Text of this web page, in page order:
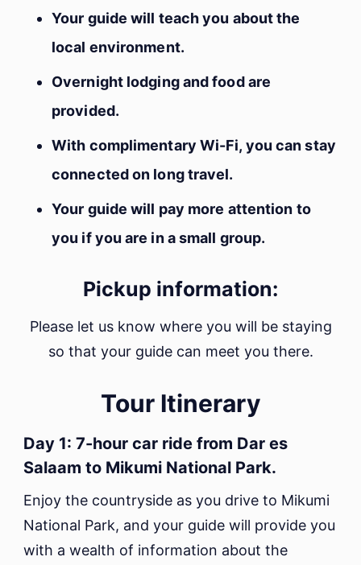
Your guide will teach you about the
local environment.
Overnight lodging and food are
provided.
With complimentary Wi-Fi, you can stay
connected on long travel.
Your guide will pay more attention to
you if you are in a small group.
Pickup information:
Please let us know where you will be staying
so that your guide can meet you there.
Tour Itinerary
Day 1: 7-hour car ride from Dar es
Salaam to Mikumi National Park.
Enjoy the countryside as you drive to Mikumi
National Park, and your guide will provide you
with a wealth of information about the